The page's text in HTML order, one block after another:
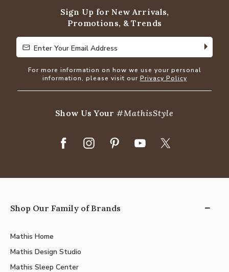
Sign Up for New Arrivals,
Promotions, & Trends
Enter Your Email Address
Enter Your Email Address
For more information on how we use your personal
information, please visit our Privacy Policy
Show Us Your#MathisStyle
Shop Our Family of Brands
Mathis Home
Mathis Design Studio
Mathis Sleep Center